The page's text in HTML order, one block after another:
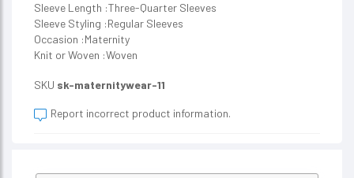
Sleeve Length :Three-Quarter Sleeves
Sleeve Styling :Regular Sleeves
Occasion :Maternity
Knit or Woven :Woven
SKU sk-maternitywear-11
Report incorrect product information.